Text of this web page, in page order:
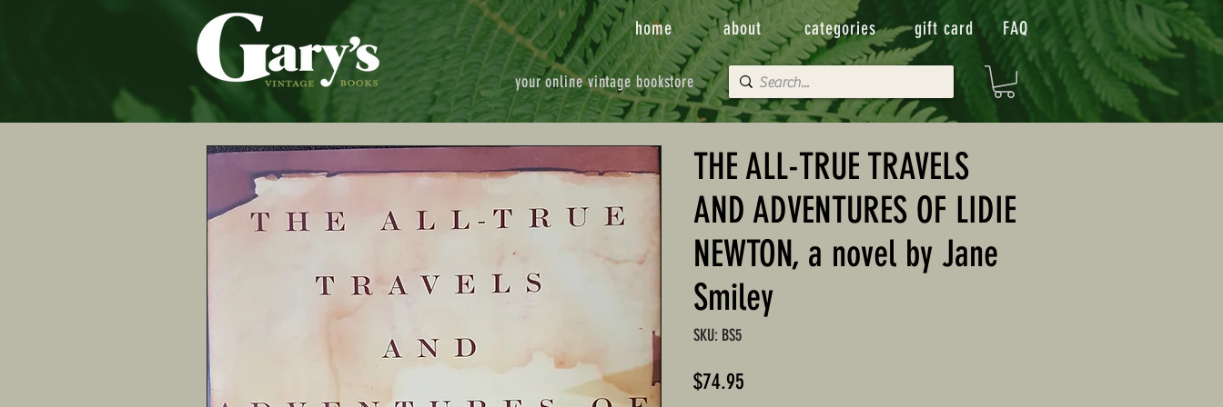
your online vintage bookstore
home about categories gift card FAQ
THE ALL-TRUE TRAVELS
AND ADVENTURES OF LIDIE
NEWTON, a novel by Jane
Smiley
SKU: BS5
$74.95